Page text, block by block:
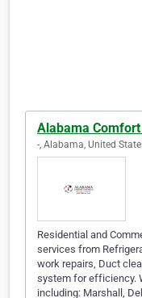
Alabama
-, Alabama, United
Residential and
services from
work repairs, Duct
system for efficiency.
including: Marshall,